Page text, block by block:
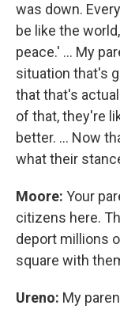
was down.
be like the
peace.' … My
situation that's
that that's
of that, they're
better. … Now
what their
Moore: Your
citizens here.
deport millions
square with
Ureno: My